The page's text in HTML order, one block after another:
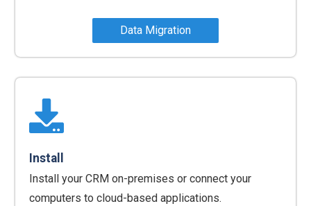
Data Migration
Install
Install your CRM on-premises or connect your
computers to cloud-based applications.